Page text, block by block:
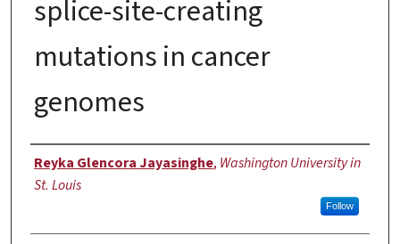
splice-site-creating
mutations in cancer
genomes
Author
Reyka Glencora Jayasinghe, Washington University in
St. Louis
Follow